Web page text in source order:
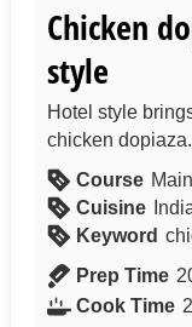
Chicken
style
Hotel style
chicken dopiaza.
Course
Cuisine
Keyword
Prep Time
Cook Time